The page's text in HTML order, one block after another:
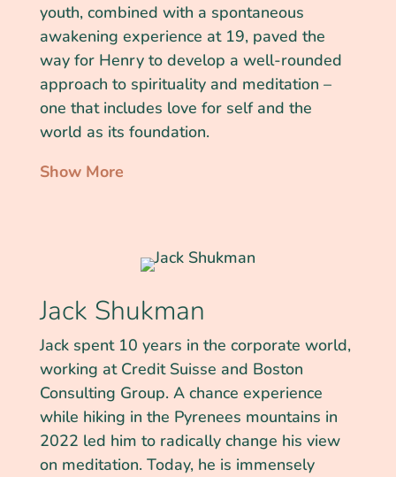
youth, combined with a spontaneous
awakening experience at 19, paved the
way for Henry to develop a well-rounded
approach to spirituality and meditation –
one that includes love for self and the
world as its foundation.
Show More
Jack Shukman
Jack spent 10 years in the corporate world,
working at Credit Suisse and Boston
Consulting Group. A chance experience
while hiking in the Pyrenees mountains in
2022 led him to radically change his view
on meditation. Today, he is immensely